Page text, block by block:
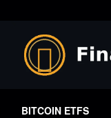
BITCOIN ETFS